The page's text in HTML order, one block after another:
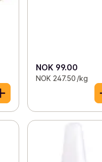
NOK 99.00
NOK 247.50 /kg